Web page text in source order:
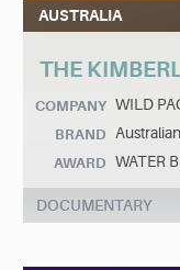
AUSTRALIA
THE
COMPANY WILD
BRAND
AWARD WATER
DOCUMENTARY